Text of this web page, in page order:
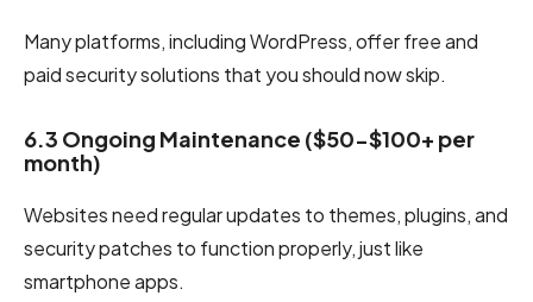
Many platforms, including WordPress, offer free and
paid security solutions that you should now skip.
6.3 Ongoing Maintenance ($50-$100+ per
month)
Websites need regular updates to themes, plugins, and
security patches to function properly, just like
smartphone apps.